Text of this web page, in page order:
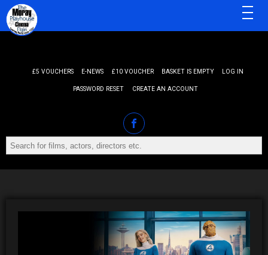
£5 VOUCHERS E-NEWS £10 VOUCHER BASKET IS EMPTY LOG IN
PASSWORD RESET CREATE AN ACCOUNT
MENU